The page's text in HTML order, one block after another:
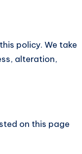
policy. We take
alteration,
on this page